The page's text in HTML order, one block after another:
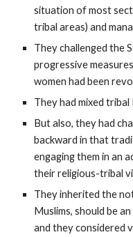
situation of most
tribal areas) and
They challenged the
progressive
women had been
They had mixed
But also, they had
backward in that
engaging them in an
their religious-tribal
They inherited the
Muslims, should be
and they considered